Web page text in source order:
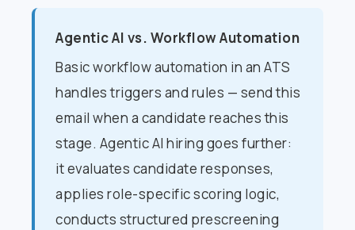
Agentic AI vs. Workflow Automation
Basic workflow automation in an ATS
handles triggers and rules — send this
email when a candidate reaches this
stage. Agentic AI hiring goes further:
it evaluates candidate responses,
applies role-specific scoring logic,
conducts structured prescreening